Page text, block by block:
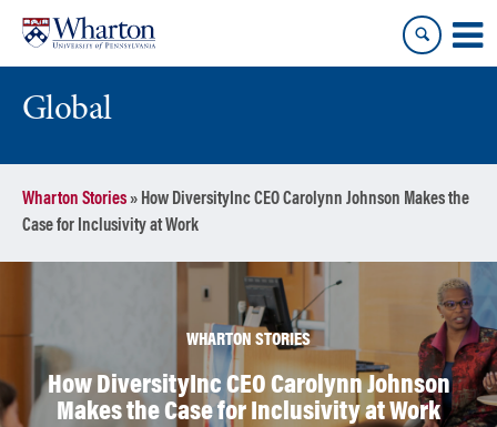
content
main
menu
Global
Wharton Stories» How DiversityInc CEO Carolynn Johnson Makes the
Case for Inclusivity at Work
WHARTON STORIES
How DiversityInc CEO Carolynn Johnson
Makes the Case for Inclusivity at Work